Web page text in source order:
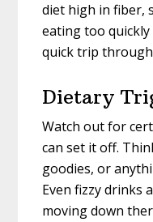
diet high in fiber,
eating too
quick trip
Dietary
Watch out for
can set it off.
goodies, or
Even fizzy drinks
moving down